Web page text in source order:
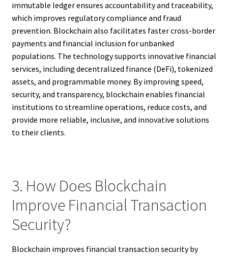
immutable ledger ensures accountability and traceability,
which improves regulatory compliance and fraud
prevention. Blockchain also facilitates faster cross-border
payments and financial inclusion for unbanked
populations. The technology supports innovative financial
services, including decentralized finance (DeFi), tokenized
assets, and programmable money. By improving speed,
security, and transparency, blockchain enables financial
institutions to streamline operations, reduce costs, and
provide more reliable, inclusive, and innovative solutions
to their clients.
3. How Does Blockchain
Improve Financial Transaction
Security?
Blockchain improves financial transaction security by